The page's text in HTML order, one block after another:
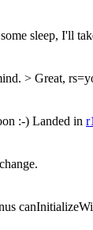
sleep, I'll
> Great,
:-) Landed in